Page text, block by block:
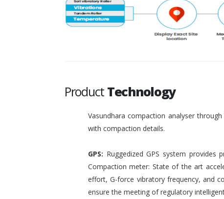
Product Technology
Vasundhara compaction analyser
with compaction details.
GPS: Ruggedized GPS system
Compaction meter: State of the art
effort, G-force vibratory frequency, and
ensure the meeting of regulatory